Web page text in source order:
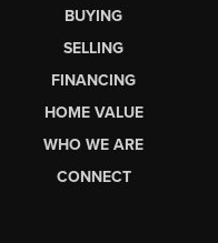
BUYING
SELLING
FINANCING
HOME VALUE
WHO WE ARE
CONNECT